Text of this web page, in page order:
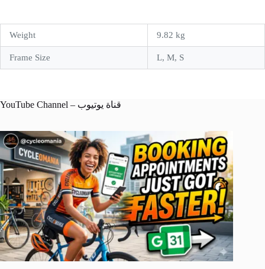
Weight 9.82 kg
Frame Size L, M, S
YouTube Channel – قناة يوتيوب